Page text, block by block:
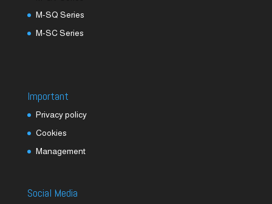
M-SQ Series
M-SC Series
Important
Privacy policy
Cookies
Management
Social Media